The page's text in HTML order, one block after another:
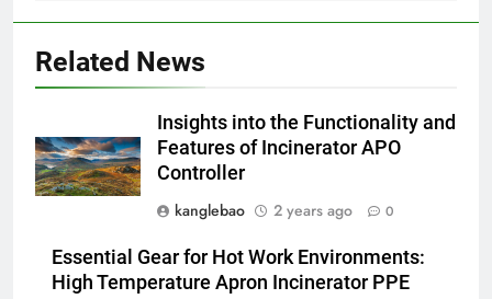
Related News
Insights into the Functionality and
Features of Incinerator APO
Controller
kanglebao
2 years ago 0
Essential Gear for Hot Work Environments:
High Temperature Apron Incinerator PPE
durable des déchets par
l’incinération
AIO
3
Démystifier les mythes sur le
programme d’incinération de la
Thaïlande : ce que vous devez
AIO